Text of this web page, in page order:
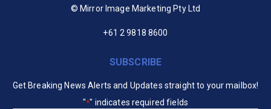
© Mirror Image Marketing Pty Ltd
+61 2 9818 8600
SUBSCRIBE
Get Breaking News Alerts and Updates straight to your mailbox!
"*" indicates required fields